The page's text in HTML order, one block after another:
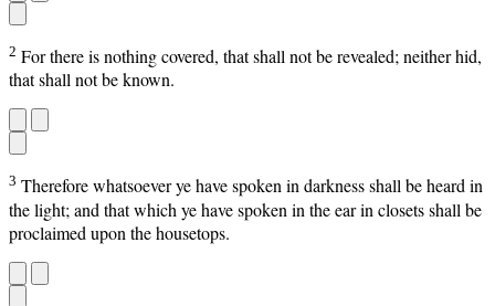
2 For there is nothing covered, that shall not be revealed; neither hid,
that shall not be known.
3 Therefore whatsoever ye have spoken in darkness shall be heard in
the light; and that which ye have spoken in the ear in closets shall be
proclaimed upon the housetops.